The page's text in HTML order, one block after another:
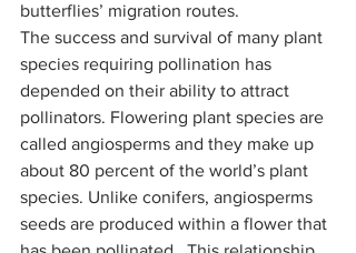
butterflies’ migration routes.
The success and survival of many plant
species requiring pollination has
depended on their ability to attract
pollinators. Flowering plant species are
called angiosperms and they make up
about 80 percent of the world’s plant
species. Unlike conifers, angiosperms
seeds are produced within a flower that